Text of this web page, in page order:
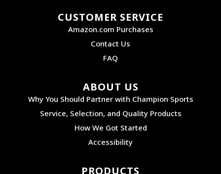
CUSTOMER SERVICE
Amazon.com Purchases
Contact Us
FAQ
ABOUT US
Why You Should Partner with Champion Sports
Service, Selection, and Quality Products
How We Got Started
Accessibility
PRODUCTS